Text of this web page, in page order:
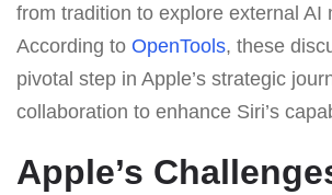
from tradition to explore external AI
According to OpenTools, these
pivotal step in Apple’s strategic
collaboration to enhance Siri’s
Apple’s